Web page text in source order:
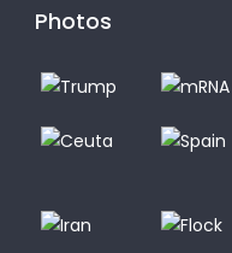
Photos